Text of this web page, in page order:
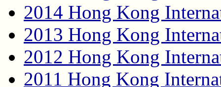
2014 Hong Kong
2013 Hong Kong
2012 Hong Kong
2011 Hong Kong